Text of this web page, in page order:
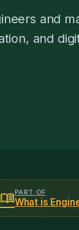
and
and
menu_bookPART OF
What is